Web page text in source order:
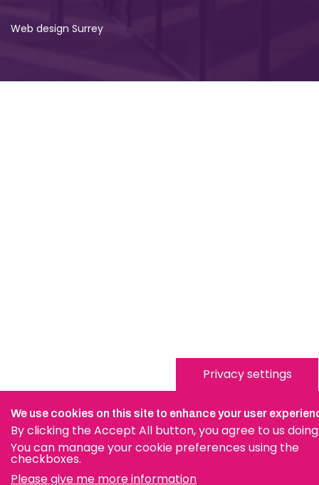
Web design Surrey
Privacy settings
We use cookies on this site to enhance your user
By clicking the Accept All button, you agree to us doing
You can manage your cookie preferences using the
checkboxes.
Please give me more information